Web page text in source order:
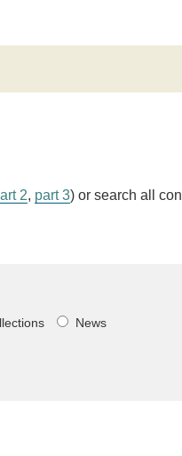
2, part 3) or search all
News